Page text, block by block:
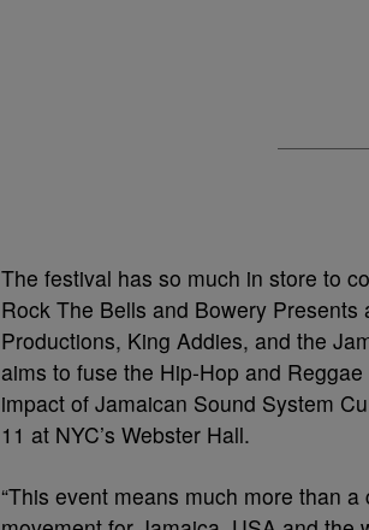
The festival has so much in store to
Rock The Bells and Bowery
Productions, King Addies, and the
aims to fuse the Hip-Hop and
impact of Jamaican Sound System
11 at NYC’s Webster Hall.
“This event means much more than